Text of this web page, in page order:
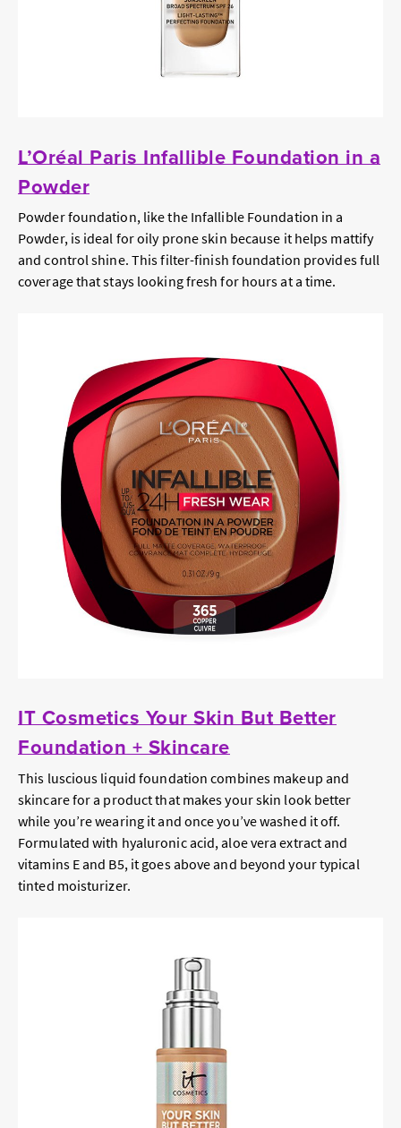
L’Oréal Paris Infallible Foundation in a
Powder
Powder foundation, like the Infallible Foundation in a
Powder, is ideal for oily prone skin because it helps mattify
and control shine. This filter-finish foundation provides full
coverage that stays looking fresh for hours at a time.
IT Cosmetics Your Skin But Better
Foundation + Skincare
This luscious liquid foundation combines makeup and
skincare for a product that makes your skin look better
while you’re wearing it and once you’ve washed it off.
Formulated with hyaluronic acid, aloe vera extract and
vitamins E and B5, it goes above and beyond your typical
tinted moisturizer.